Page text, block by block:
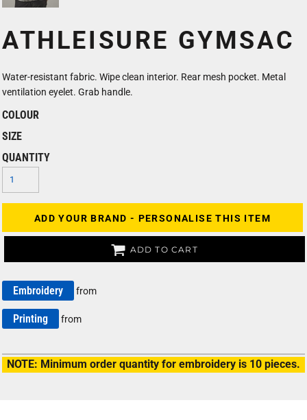
ATHLEISURE GYMSAC
Water-resistant fabric. Wipe clean interior. Rear mesh pocket. Metal
ventilation eyelet. Grab handle.
COLOUR
SIZE
QUANTITY
ADD YOUR BRAND - PERSONALISE THIS ITEM
ADD TO CART
Embroidery from
Printing from
NOTE: Minimum order quantity for embroidery is 10 pieces.